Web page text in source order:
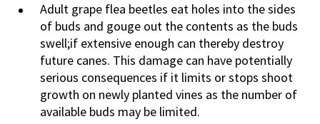
Adult grape flea beetles eat holes into the sides
of buds and gouge out the contents as the buds
swell;if extensive enough can thereby destroy
future canes. This damage can have potentially
serious consequences if it limits or stops shoot
growth on newly planted vines as the number of
available buds may be limited.